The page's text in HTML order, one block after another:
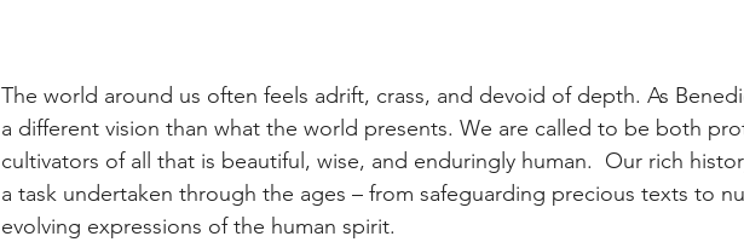
The world around us often feels adrift, crass, and devoid of depth. As
a different vision than what the world presents. We are called to be both
cultivators of all that is beautiful, wise, and enduringly human.  Our rich
a task undertaken through the ages – from safeguarding precious texts to
evolving expressions of the human spirit.